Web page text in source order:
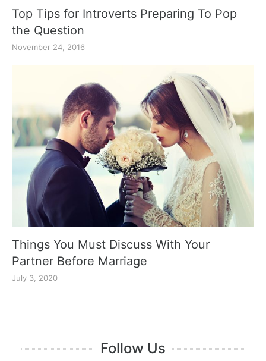
Top Tips for Introverts Preparing To Pop
the Question
November 24, 2016
Things You Must Discuss With Your
Partner Before Marriage
July 3, 2020
Follow Us